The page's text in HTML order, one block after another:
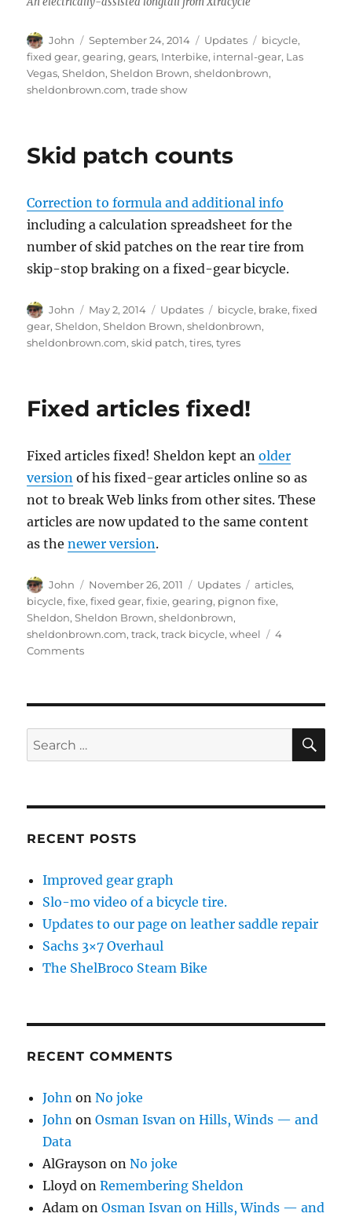
Author
John
Posted
on
September 24, 2014 Categories
Updates Tags
bicycle,
fixed gear,gearing,gears, Interbike, internal-gear, Las
Vegas,Sheldon,Sheldon Brown,sheldonbrown,
sheldonbrown.com,trade show
Skid patch counts
Correction to formula and additional info
including a calculation spreadsheet for the
number of skid patches on the rear tire from
skip-stop braking on a fixed-gear bicycle.
Author
John
Posted
on
May 2, 2014 Categories
Updates Tags
bicycle, brake,fixed
gear,Sheldon,Sheldon Brown,sheldonbrown,
sheldonbrown.com,skid patch,tires,tyres
Fixed articles fixed!
Fixed articles fixed! Sheldon kept anolder
version of his fixed-gear articles online so as
not to break Web links from other sites. These
articles are now updated to the same content
as thenewer version.
Author
John
Posted
on
November 26, 2011 Categories
Updates Tags
articles,
bicycle,fixe,fixed gear,fixie,gearing, pignon fixe,
Sheldon,Sheldon Brown,sheldonbrown,
sheldonbrown.com,track,track bicycle,wheel
4
Commentson
Search
for:
RECENT POSTS
Improved gear graph
Slo-mo video of a bicycle tire.
Updates to our page on leather saddle repair
Sachs 3×7 Overhaul
The ShelBroco Steam Bike
RECENT COMMENTS
John onNo joke
John onOsman Isvan on Hills, Winds — and
Data
AlGrayson onNo joke
Lloyd onRemembering Sheldon
Adam onOsman Isvan on Hills, Winds — and